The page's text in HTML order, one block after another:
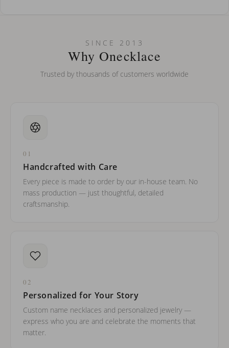
Can I put an accent symbol on my name? Do you do double-
SINCE 2013
Why Onecklace
Trusted by thousands of customers worldwide
01
Handcrafted with Care
Every piece is made to order by our in-house team. No
mass production — just thoughtful, detailed
craftsmanship.
02
Personalized for Your Story
Custom name necklaces and personalized jewelry —
express who you are and celebrate the moments that
matter.